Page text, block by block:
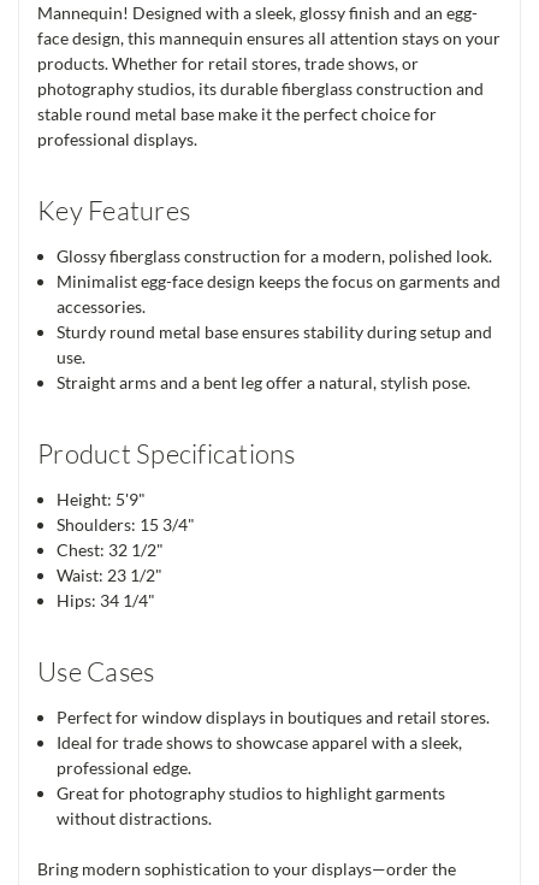
Mannequin! Designed with a sleek, glossy finish and an egg-
face design, this mannequin ensures all attention stays on your
products. Whether for retail stores, trade shows, or
photography studios, its durable fiberglass construction and
stable round metal base make it the perfect choice for
professional displays.
Key Features
Glossy fiberglass construction for a modern, polished look.
Minimalist egg-face design keeps the focus on garments and
accessories.
Sturdy round metal base ensures stability during setup and
use.
Straight arms and a bent leg offer a natural, stylish pose.
Product Specifications
Height: 5'9"
Shoulders: 15 3/4"
Chest: 32 1/2"
Waist: 23 1/2"
Hips: 34 1/4"
Use Cases
Perfect for window displays in boutiques and retail stores.
Ideal for trade shows to showcase apparel with a sleek,
professional edge.
Great for photography studios to highlight garments
without distractions.
Bring modern sophistication to your displays—order the